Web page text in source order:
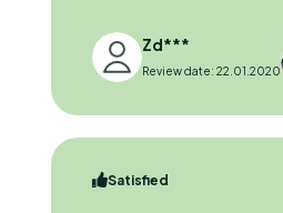
Zd***
Review date: 22.01.2020
Satisfied